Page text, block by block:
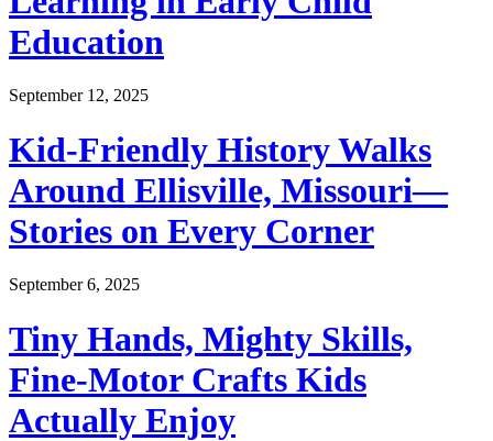
Education
September 12, 2025
Kid-Friendly History Walks
Around Ellisville, Missouri—
Stories on Every Corner
September 6, 2025
Tiny Hands, Mighty Skills,
Fine-Motor Crafts Kids
Actually Enjoy